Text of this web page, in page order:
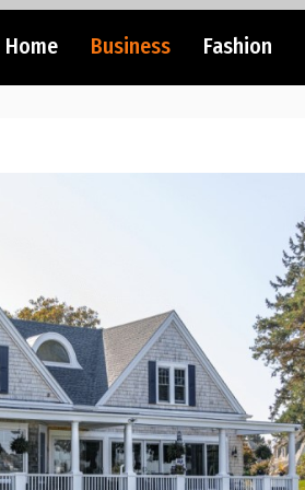
Home Business Fashion